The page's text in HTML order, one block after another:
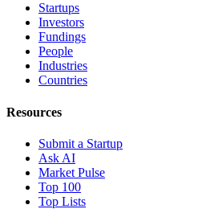
Startups
Investors
Fundings
People
Industries
Countries
Resources
Submit a Startup
Ask AI
Market Pulse
Top 100
Top Lists